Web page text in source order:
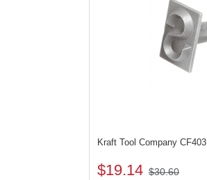
Kraft Tool Company CF403
$19.14 $30.60